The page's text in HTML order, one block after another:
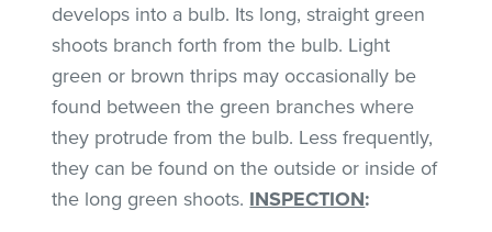
develops into a bulb. Its long, straight green
shoots branch forth from the bulb. Light
green or brown thrips may occasionally be
found between the green branches where
they protrude from the bulb. Less frequently,
they can be found on the outside or inside of
the long green shoots. INSPECTION: